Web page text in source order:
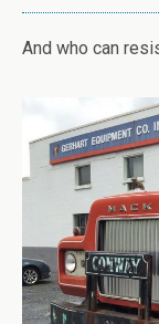
And who can